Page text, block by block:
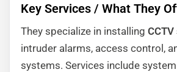
Key Services / What They
They specialize in installing
intruder alarms, access control,
systems. Services include